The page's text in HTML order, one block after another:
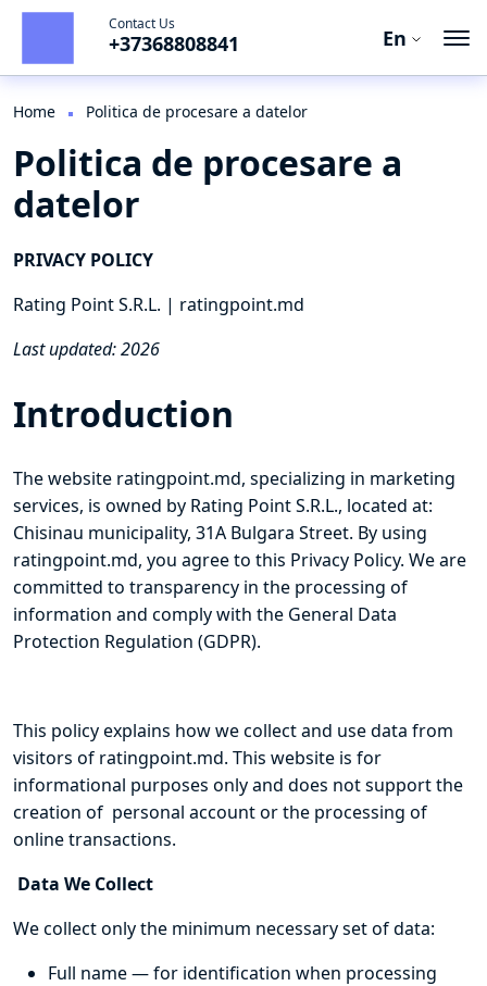
Contact Us
+37368808841
En
En
Ru
Home Politica de procesare a datelor
Politica de procesare a
datelor
PRIVACY POLICY
Rating Point S.R.L. | ratingpoint.md
Last updated: 2026
Introduction
The website ratingpoint.md, specializing in marketing
services, is owned by Rating Point S.R.L., located at:
Chisinau municipality, 31A Bulgara Street. By using
ratingpoint.md, you agree to this Privacy Policy. We are
committed to transparency in the processing of
information and comply with the General Data
Protection Regulation (GDPR).
This policy explains how we collect and use data from
visitors of ratingpoint.md. This website is for
informational purposes only and does not support the
creation of personal account or the processing of
online transactions.
Data We Collect
We collect only the minimum necessary set of data:
Full name — for identification when processing